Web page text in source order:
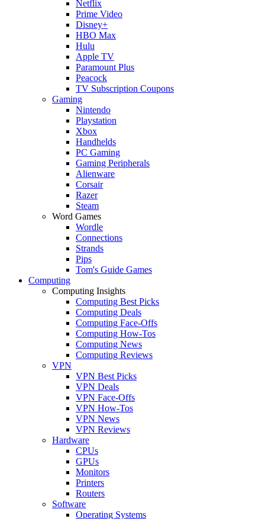
Netflix
Prime Video
Disney+
HBO Max
Hulu
Apple TV
Paramount Plus
Peacock
TV Subscription Coupons
Gaming
Nintendo
Playstation
Xbox
Handhelds
PC Gaming
Gaming Peripherals
Alienware
Corsair
Razer
Steam
Word Games
Wordle
Connections
Strands
Pips
Tom's Guide Games
Computing
Computing Insights
Computing Best Picks
Computing Deals
Computing Face-Offs
Computing How-Tos
Computing News
Computing Reviews
VPN
VPN Best Picks
VPN Deals
VPN Face-Offs
VPN How-Tos
VPN News
VPN Reviews
Hardware
CPUs
GPUs
Monitors
Printers
Routers
Software
Operating Systems